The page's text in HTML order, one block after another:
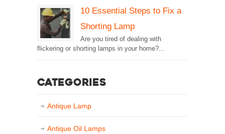
10 Essential Steps to Fix a
Shorting Lamp
Are you tired of dealing with
flickering or shorting lamps in your home?...
Categories
Antique Lamp
Antique Oil Lamps